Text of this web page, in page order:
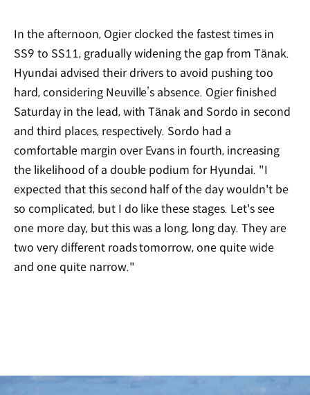
In the afternoon, Ogier clocked the fastest times in
SS9 to SS11, gradually widening the gap from Tänak.
Hyundai advised their drivers to avoid pushing too
hard, considering Neuville’s absence. Ogier finished
Saturday in the lead, with Tänak and Sordo in second
and third places, respectively. Sordo had a
comfortable margin over Evans in fourth, increasing
the likelihood of a double podium for Hyundai. "I
expected that this second half of the day wouldn't be
so complicated, but I do like these stages. Let's see
one more day, but this was a long, long day. They are
two very different roads tomorrow, one quite wide
and one quite narrow."